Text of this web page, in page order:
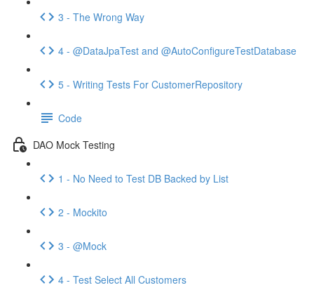
3 - The Wrong Way
4 - @DataJpaTest and @AutoConfigureTestDatabase
5 - Writing Tests For CustomerRepository
Code
DAO Mock Testing
1 - No Need to Test DB Backed by List
2 - Mockito
3 - @Mock
4 - Test Select All Customers